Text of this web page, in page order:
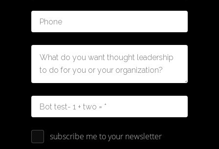
subscribe me to your newsletter